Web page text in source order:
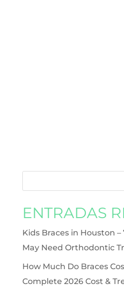
ENTRADAS
Kids Braces in Houston –
May Need Orthodontic
How Much Do Braces
Complete 2026 Cost &